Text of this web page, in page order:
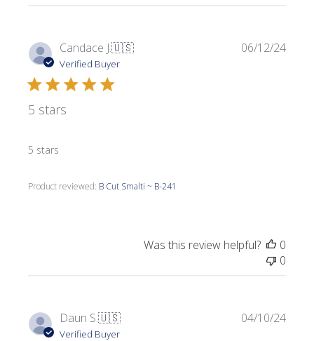
Candace J.🇺🇸
Verified Buyer
5 stars
5 stars
Product reviewed: B Cut Smalti ~ B-241
06/12/24
Was this review helpful?
0
0
Daun S.🇺🇸
Verified Buyer
04/10/24